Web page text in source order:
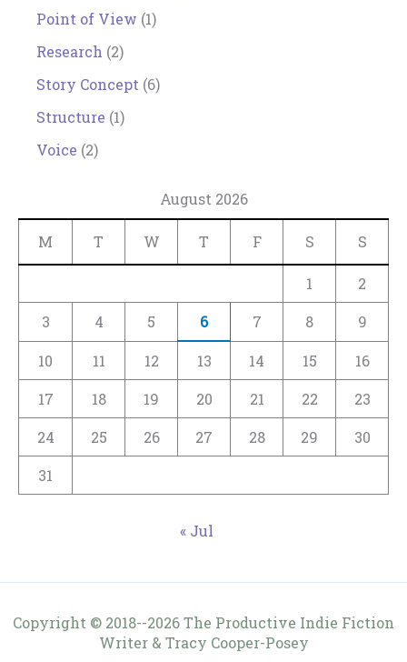
Point of View (1)
Research (2)
Story Concept (6)
Structure (1)
Voice (2)
August 2026
M T W T F S S
1
2
3
4 5 6 7 8 9
10 11 12 13 14 15
16
17
18 19 20 21 22
23
24
25 26 27 28 29
30
31
« Jul
Copyright © 2018--2026 The Productive Indie Fiction
Writer & Tracy Cooper-Posey